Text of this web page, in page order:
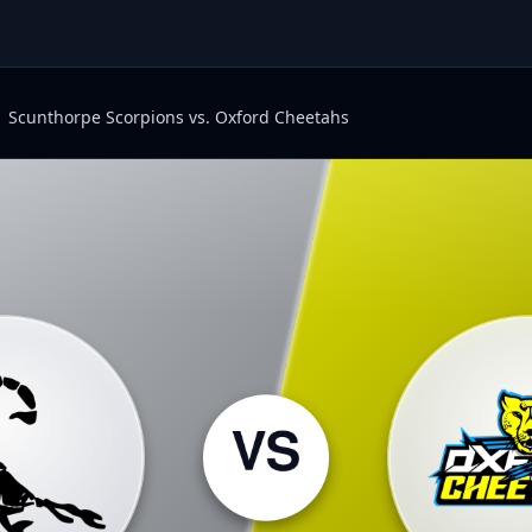
Scunthorpe Scorpions vs. Oxford Cheetahs